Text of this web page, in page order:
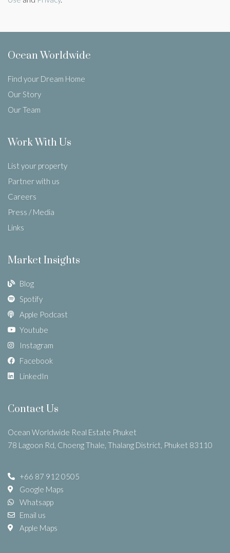
Ocean Worldwide
Find your Dream Home
Our Story
Our Team
Work With Us
List your property
Partner with us
Careers
Press / Media
Links
Market Insights
Blog
Spotify
Apple Podcast
Youtube
Instagram
Facebook
LinkedIn
Contact Us
Ocean Worldwide Real Estate Phuket
78 Lagoon Rd, Choeng Thale, Thalang District, Phuket 83110
+66 87 912 0505
Google Maps
Whatsapp
Email us
Apple Maps